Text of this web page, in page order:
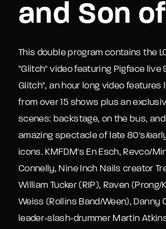
and Son
This double program contains the
"Glitch" video featuring Pigface live
Glitch", an hour long video features
from over 15 shows plus an
scenes: backstage, on the bus,
amazing spectacle of late 80's/
icons. KMFDM's En Esch, Revco/
Connelly, Nine Inch Nails creator
William Tucker (RIP), Raven (Prong/
Weiss (Rollins Band/Ween), Danny
leader-slash-drummer Martin